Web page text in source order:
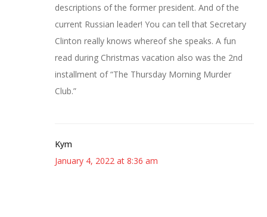
descriptions of the former president. And of the
current Russian leader! You can tell that Secretary
Clinton really knows whereof she speaks. A fun
read during Christmas vacation also was the 2nd
installment of “The Thursday Morning Murder
Club.”
Kym
January 4, 2022 at 8:36 am